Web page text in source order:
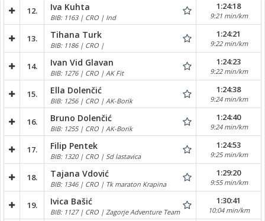
12. Iva Kuhta
BIB: 1163 | CRO | Ind
1:24:18
9:21 min/km
13. Tihana Turk
BIB: 1186 | CRO |
1:24:21
9:22 min/km
14. Ivan Vid Glavan
BIB: 1276 | CRO | AK Fit
1:24:23
9:22 min/km
15. Ella Dolenčić
BIB: 1256 | CRO | AK-Borik
1:24:38
9:24 min/km
16. Bruno Dolenčić
BIB: 1255 | CRO | AK-Borik
1:24:40
9:24 min/km
17. Filip Pentek
BIB: 1320 | CRO | Sd lastavica
1:24:53
9:25 min/km
18. Tajana Vdović
BIB: 1346 | CRO | Tk maraton Krapina
1:29:20
9:55 min/km
19. Ivica Bašić
BIB: 1127 | CRO | Zagorje Adventure Team
1:30:41
10:04 min/km